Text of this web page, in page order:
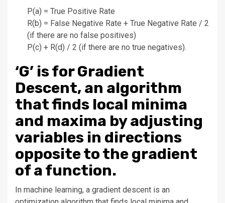
P(a) = True Positive Rate
R(b) = False Negative Rate + True Negative Rate / 2
(if there are no false positives)
P(c) + R(d) / 2 (if there are no true negatives).
‘G’ is for Gradient
Descent, an algorithm
that finds local minima
and maxima by adjusting
variables in directions
opposite to the gradient
of a function.
In machine learning, a gradient descent is an